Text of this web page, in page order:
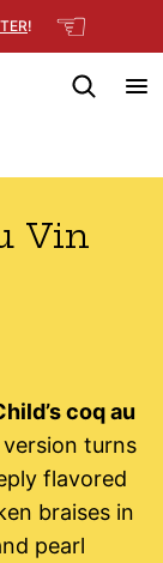
! ☜
Vin
coq au
turns
flavored
braises in
pearl